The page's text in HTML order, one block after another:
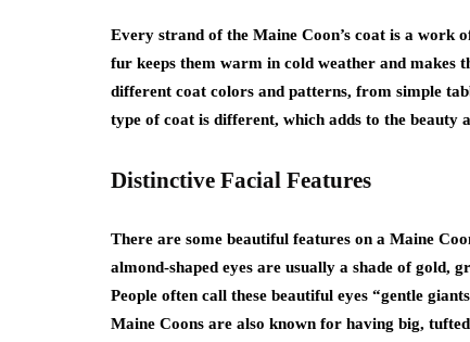
Every strand of the Maine Coon’s coat is a work
fur keeps them warm in cold weather and makes
different coat colors and patterns, from simple
type of coat is different, which adds to the beauty
Distinctive Facial Features
There are some beautiful features on a Maine
almond-shaped eyes are usually a shade of gold,
People often call these beautiful eyes “gentle
Maine Coons are also known for having big,